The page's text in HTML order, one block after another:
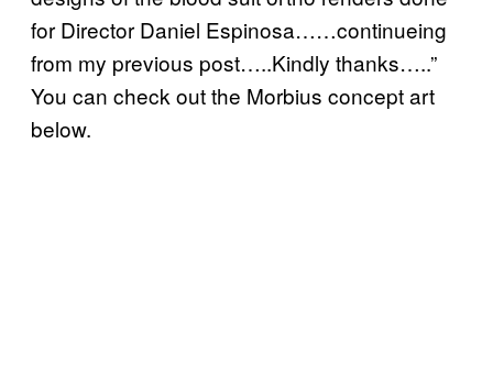
for Director Daniel Espinosa……continueing
from my previous post…..Kindly thanks…..”
You can check out the Morbius concept art
below.